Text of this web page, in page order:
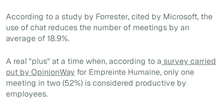
According to a study by Forrester, cited by Microsoft, the
use ofchat reduces the number of meetings by an
average of 18.9%.
A real "plus" at a time when, according to a survey carried
out by OpinionWay for Empreinte Humaine, only one
meeting in two (52%) is considered productive by
employees.